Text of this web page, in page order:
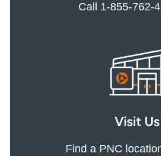
Call 1-855-762-
Visit Us
Find a PNC